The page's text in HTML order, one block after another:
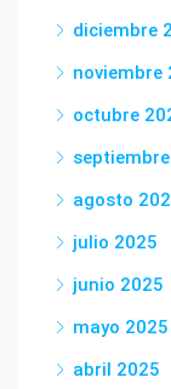
diciembre
noviembre
octubre
agosto
julio 2025
junio 2025
mayo 2025
abril 2025